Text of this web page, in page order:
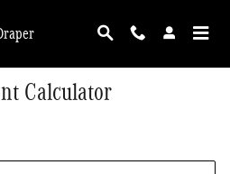
Calculator